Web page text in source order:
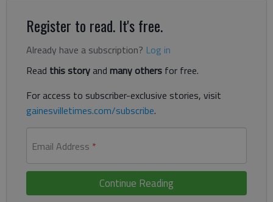
Register to read. It's free.
Already have a subscription? Log in
Read this storyand many others for free.
For access to subscriber-exclusive stories, visit
gainesvilletimes.com/subscribe.
Email Address *
Continue Reading